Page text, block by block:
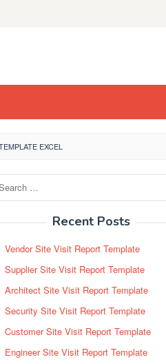
EXCEL
Recent Posts
Vendor Site Visit Report Template
Supplier Site Visit Report Template
Architect Site Visit Report Template
Security Site Visit Report Template
Customer Site Visit Report Template
Engineer Site Visit Report Template